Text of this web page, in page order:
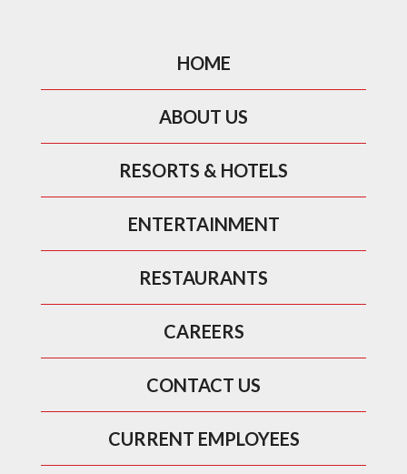
HOME
ABOUT US
RESORTS & HOTELS
ENTERTAINMENT
RESTAURANTS
CAREERS
CONTACT US
CURRENT EMPLOYEES